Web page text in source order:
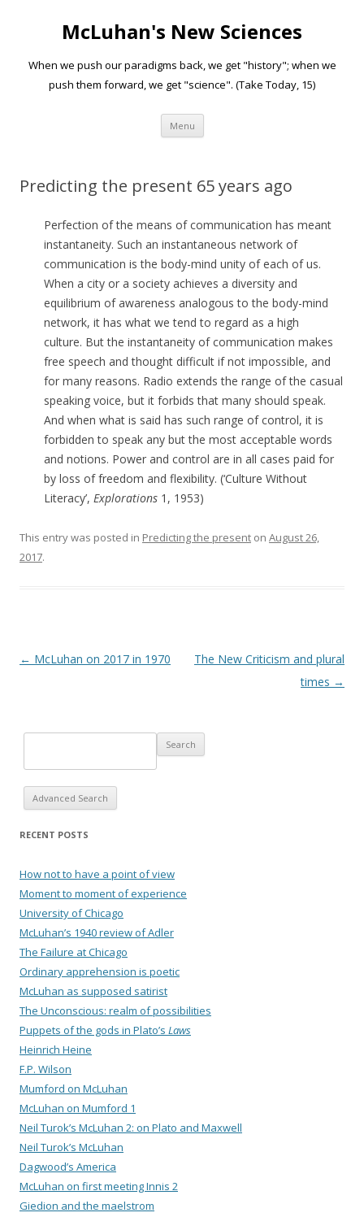
McLuhan's New Sciences
When we push our paradigms back, we get "history"; when we
push them forward, we get "science". (Take Today, 15)
Menu Skip to content
Predicting the present 65 years ago
Perfection of the means of communication has meant
instantaneity. Such an instantaneous network of
communication is the body-mind unity of each of us.
When a city or a society achieves a diversity and
equilibrium of awareness analogous to the body-mind
network, it has what we tend to regard as a high
culture. But the instantaneity of communication makes
free speech and thought difficult if not impossible, and
for many reasons. Radio extends the range of the casual
speaking voice, but it forbids that many should speak.
And when what is said has such range of control, it is
forbidden to speak any but the most acceptable words
and notions. Power and control are in all cases paid for
by loss of freedom and flexibility. (‘Culture Without
Literacy’, Explorations 1, 1953)
This entry was posted in Predicting the present on August 26,
2017.
Post navigation
← McLuhan on 2017 in 1970
The New Criticism and plural
times →
Advanced Search
RECENT POSTS
How not to have a point of view
Moment to moment of experience
University of Chicago
McLuhan’s 1940 review of Adler
The Failure at Chicago
Ordinary apprehension is poetic
McLuhan as supposed satirist
The Unconscious: realm of possibilities
Puppets of the gods in Plato’s Laws
Heinrich Heine
F.P. Wilson
Mumford on McLuhan
McLuhan on Mumford 1
Neil Turok’s McLuhan 2: on Plato and Maxwell
Neil Turok’s McLuhan
Dagwood’s America
McLuhan on first meeting Innis 2
Giedion and the maelstrom